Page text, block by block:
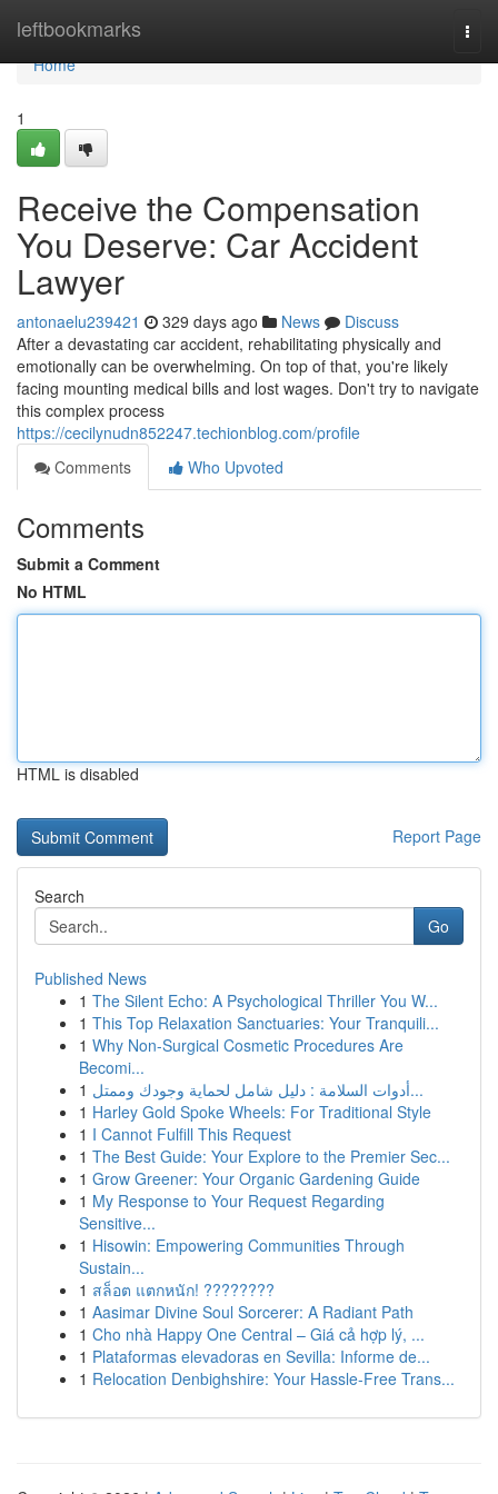
leftbookmarks
Home
Home
1
Receive the Compensation
You Deserve: Car Accident
Lawyer
antonaelu239421 329 days ago News
Discuss
After a devastating car accident, rehabilitating physically and
emotionally can be overwhelming. On top of that, you're likely
facing mounting medical bills and lost wages. Don't try to navigate
this complex process
https://cecilynudn852247.techionblog.com/profile
Comments
Who Upvoted
Comments
Submit a Comment
No HTML
HTML is disabled
Report Page
Search
Go
Published News
1 The Silent Echo: A Psychological Thriller You W...
1 This Top Relaxation Sanctuaries: Your Tranquili...
1 Why Non-Surgical Cosmetic Procedures Are
Becomi...
1
أدوات السلامة : دليل شامل لحماية وجودك وممتل...
1 Harley Gold Spoke Wheels: For Traditional Style
1 I Cannot Fulfill This Request
1 The Best Guide: Your Explore to the Premier Sec...
1 Grow Greener: Your Organic Gardening Guide
1 My Response to Your Request Regarding
Sensitive...
1 Hisowin: Empowering Communities Through
Sustain...
1 สล็อต แตกหนัก! ????????
1 Aasimar Divine Soul Sorcerer: A Radiant Path
1 Cho nhà Happy One Central – Giá cả hợp lý, ...
1 Plataformas elevadoras en Sevilla: Informe de...
1 Relocation Denbighshire: Your Hassle-Free Trans...